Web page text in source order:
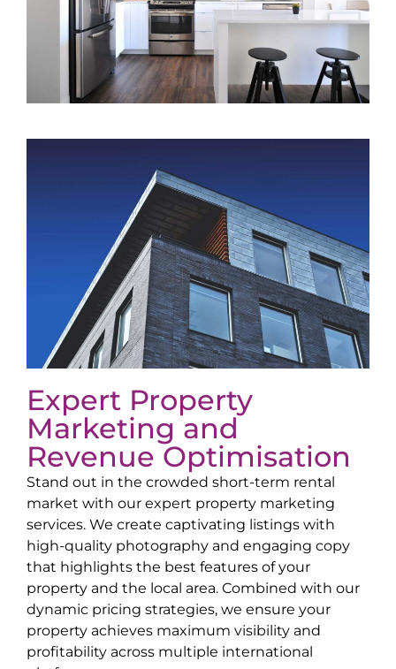
Expert Property
Marketing and
Revenue Optimisation
Stand out in the crowded short-term rental
market with our expert property marketing
services. We create captivating listings with
high-quality photography and engaging copy
that highlights the best features of your
property and the local area. Combined with our
dynamic pricing strategies, we ensure your
property achieves maximum visibility and
profitability across multiple international